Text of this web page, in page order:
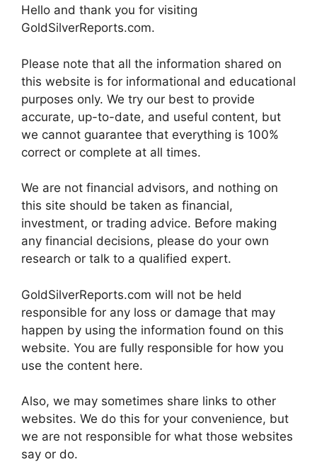
Hello and thank you for visiting
GoldSilverReports.com.
Please note that all the information shared on
this website is for informational and educational
purposes only. We try our best to provide
accurate, up-to-date, and useful content, but
we cannot guarantee that everything is 100%
correct or complete at all times.
We are not financial advisors, and nothing on
this site should be taken as financial,
investment, or trading advice. Before making
any financial decisions, please do your own
research or talk to a qualified expert.
GoldSilverReports.com will not be held
responsible for any loss or damage that may
happen by using the information found on this
website. You are fully responsible for how you
use the content here.
Also, we may sometimes share links to other
websites. We do this for your convenience, but
we are not responsible for what those websites
say or do.